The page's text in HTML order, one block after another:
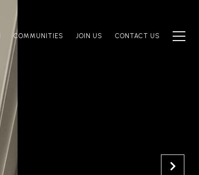
COMMUNITIES JOIN US CONTACT US